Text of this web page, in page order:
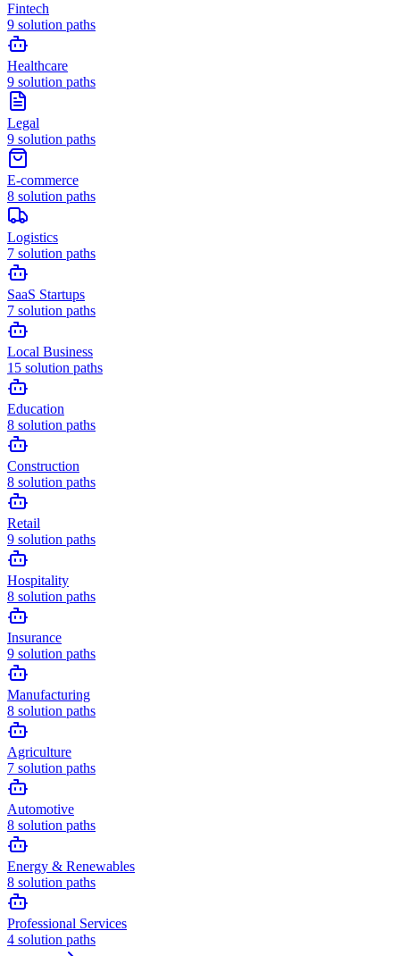
Fintech
9 solution paths
Healthcare
9 solution paths
Legal
9 solution paths
E-commerce
8 solution paths
Logistics
7 solution paths
SaaS Startups
7 solution paths
Local Business
15 solution paths
Education
8 solution paths
Construction
8 solution paths
Retail
9 solution paths
Hospitality
8 solution paths
Insurance
9 solution paths
Manufacturing
8 solution paths
Agriculture
7 solution paths
Automotive
8 solution paths
Energy & Renewables
8 solution paths
Professional Services
4 solution paths